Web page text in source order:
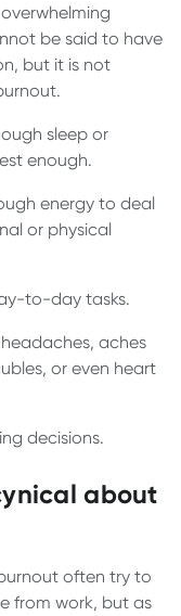
be said to have
but it is not
sleep or
enough.
energy to deal
or physical
to-day tasks.
aches
or even heart
decisions.
about
often try to
from work, but as